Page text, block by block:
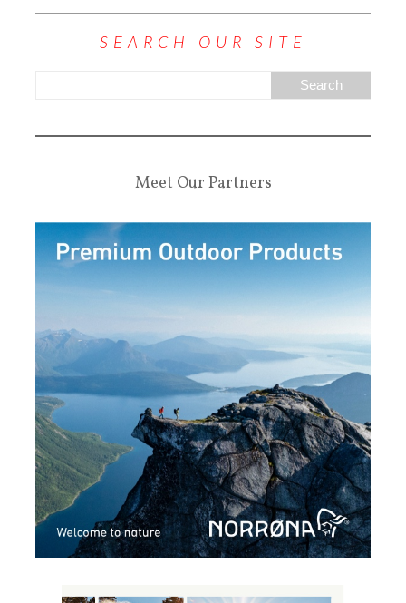
SEARCH OUR SITE
Meet Our Partners